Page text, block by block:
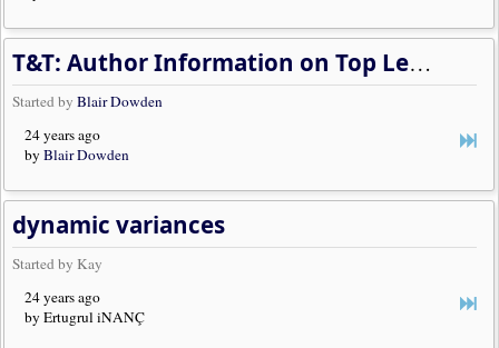
T&T: Author Information on Top Left Side of Page
Started byBlair Dowden
24 years ago
byBlair Dowden
dynamic variances
Started by Kay
24 years ago
by Ertugrul iNANÇ